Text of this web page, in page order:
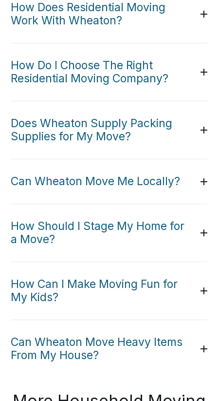
How Does Residential Moving
Work With Wheaton?
How Do I Choose The Right
Residential Moving Company?
Does Wheaton Supply Packing
Supplies for My Move?
Can Wheaton Move Me Locally?
How Should I Stage My Home for
a Move?
How Can I Make Moving Fun for
My Kids?
Can Wheaton Move Heavy Items
From My House?